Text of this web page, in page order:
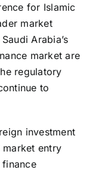
for Islamic
market
Arabia’s
market are
regulatory
to
investment
entry